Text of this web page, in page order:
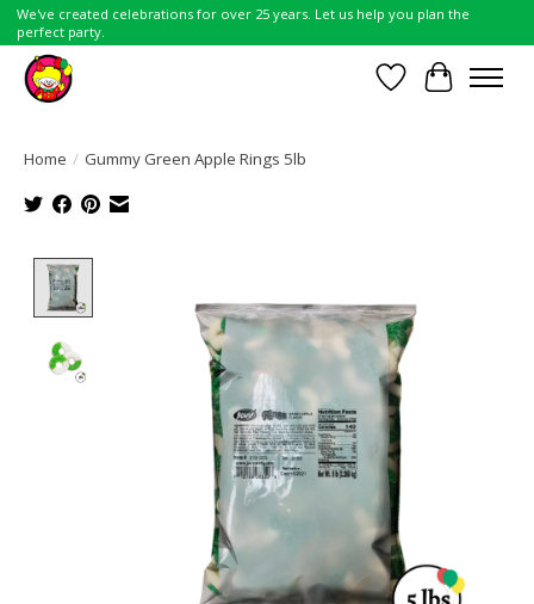
We've created celebrations for over 25 years. Let us help you plan the
perfect party.
Wish List
Cart
Home / Gummy Green Apple Rings 5lb